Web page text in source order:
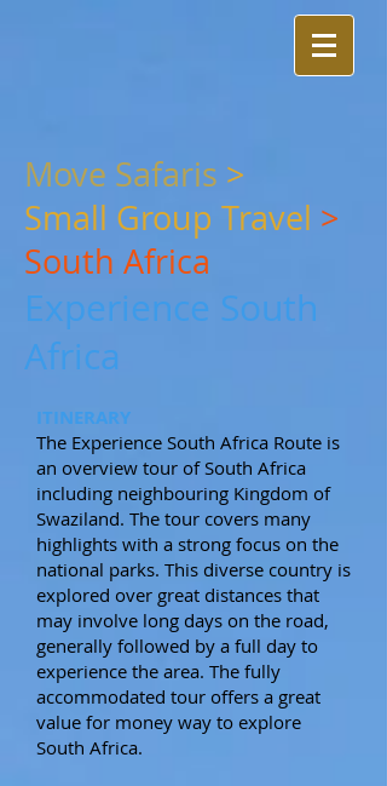
Move Safaris >
Small Group Travel >
South Africa
Experience South
Africa
ITINERARY
The Experience South Africa Route is
an overview tour of South Africa
including neighbouring Kingdom of
Swaziland. The tour covers many
highlights with a strong focus on the
national parks. This diverse country is
explored over great distances that
may involve long days on the road,
generally followed by a full day to
experience the area. The fully
accommodated tour offers a great
value for money way to explore
South Africa.